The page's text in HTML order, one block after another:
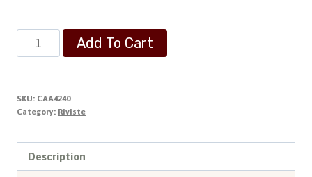
L'ORGANO
NELLA
|
VOLUME
quantity
Add To Cart
SKU: CAA4240
Category: Riviste
Description